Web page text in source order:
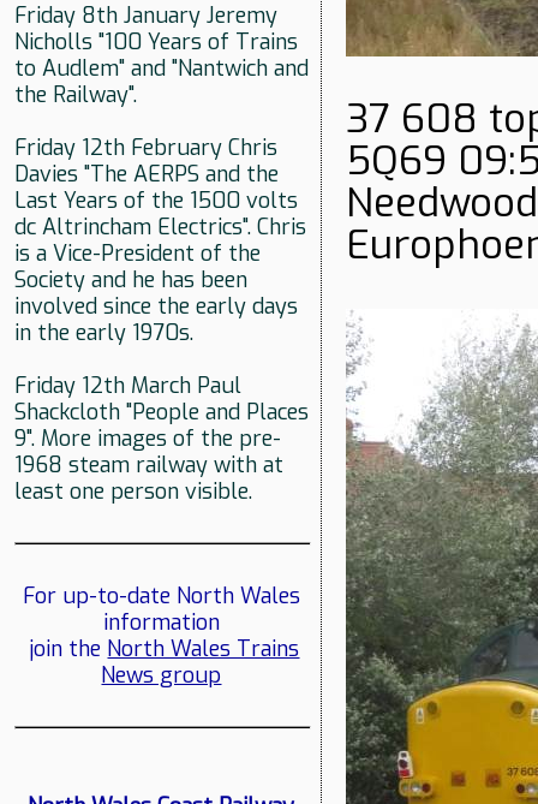
Friday 8th January Jeremy
Nicholls "100 Years of Trains
to Audlem" and "Nantwich and
the Railway".
Friday 12th February Chris
Davies "The AERPS and the
Last Years of the 1500 volts
dc Altrincham Electrics". Chris
is a Vice-President of the
Society and he has been
involved since the early days
in the early 1970s.
Friday 12th March Paul
Shackcloth "People and Places
9". More images of the pre-
1968 steam railway with at
least one person visible.
For up-to-date North Wales
information
join the North Wales Trains
News group
37 608
5Q69